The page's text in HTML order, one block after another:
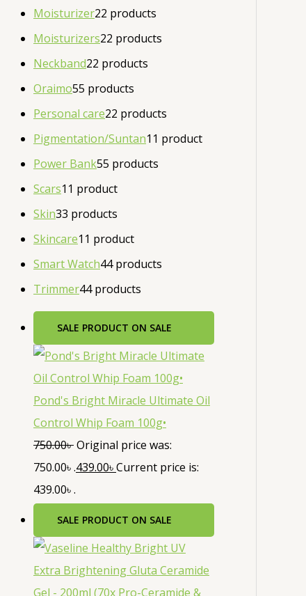
Moisturizer22 products
Moisturizers22 products
Neckband22 products
Oraimo55 products
Personal care22 products
Pigmentation/Suntan1 1 product
Power Bank55 products
Scars1 1 product
Skin33 products
Skincare1 1 product
Smart Watch44 products
Trimmer44 products
SALE PRODUCT ON SALE
Pond's Bright Miracle Ultimate Oil
Control Whip Foam 100g•
750.00৳Original price was:
750.00৳ .439.00৳Current price is:
439.00৳ .
SALE PRODUCT ON SALE